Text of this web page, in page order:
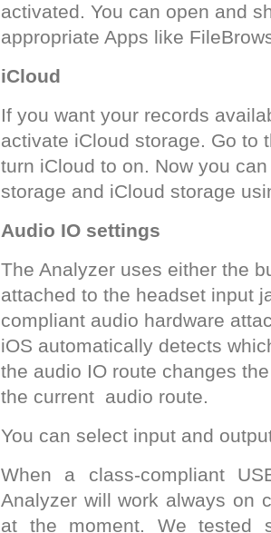
activated. You can open and
appropriate Apps like
iCloud
If you want your records
activate iCloud storage. Go to
turn iCloud to on. Now you
storage and iCloud storage
Audio IO settings
The Analyzer uses either the
attached to the headset input
compliant audio hardware
iOS automatically detects
the audio IO route changes
the current audio route.
You can select input and
When a class-compliant
Analyzer will work always on
at the moment. We tested